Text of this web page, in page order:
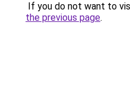
If you do not want to
the previous page.